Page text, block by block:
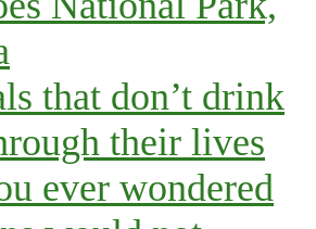
that don’t drink
their lives
ever wondered